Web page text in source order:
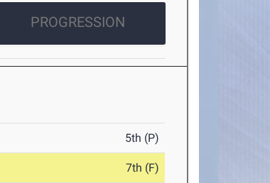
PROGRESSION
5th (P)
7th (F)